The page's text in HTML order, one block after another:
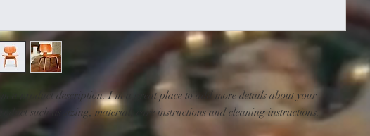
I'm a product description. I'm a great place to add more details about your
product such as sizing, material, care instructions and cleaning instructions.